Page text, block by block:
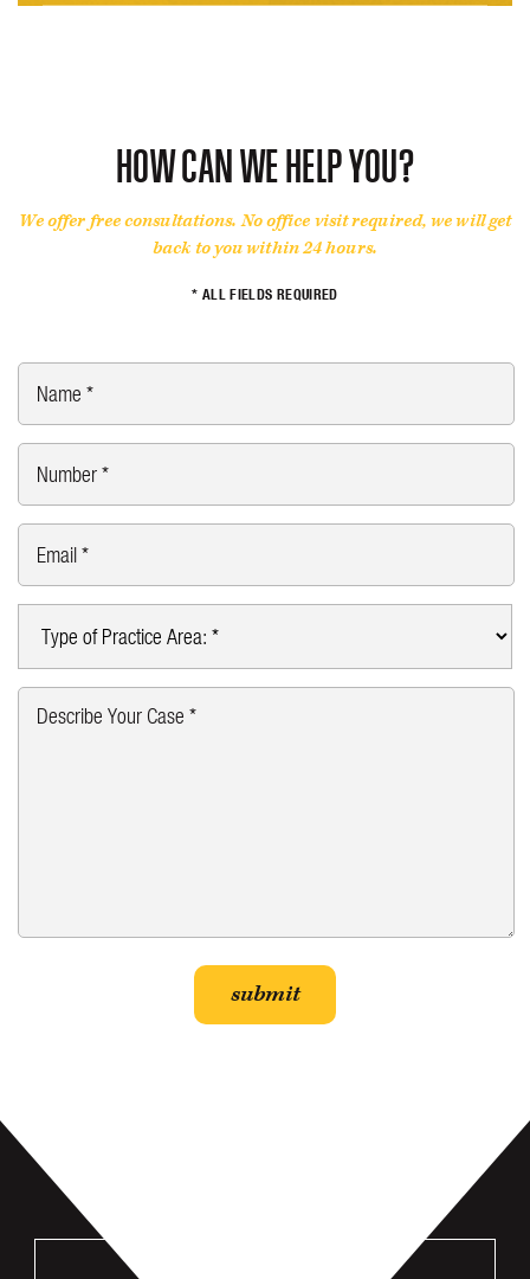
HOW CAN WE HELP YOU?
We offer free consultations. No office visit required, we will get
back to you within 24 hours.
* ALL FIELDS REQUIRED